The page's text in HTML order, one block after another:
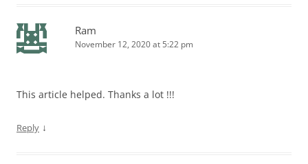
Ram
November 12, 2020 at 5:22 pm
This article helped. Thanks a lot !!!
Reply ↓